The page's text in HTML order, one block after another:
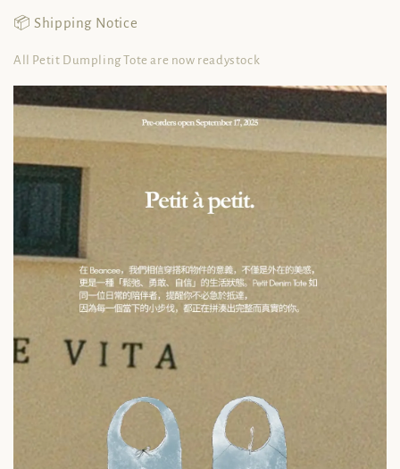
📦 Shipping Notice
All Petit Dumpling Tote are now readystock